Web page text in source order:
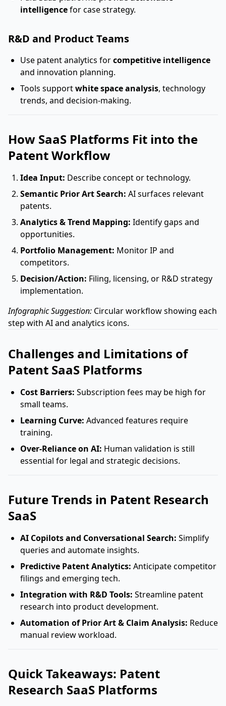
intelligencefor case strategy.
R&D and Product Teams
Use patent analytics forcompetitive intelligence
and innovation planning.
Tools supportwhite space analysis, technology
trends, and decision-making.
How SaaS Platforms Fit into the
Patent Workflow
Idea Input: Describe concept or technology.
Semantic Prior Art Search: AI surfaces relevant
patents.
Analytics & Trend Mapping: Identify gaps and
opportunities.
Portfolio Management: Monitor IP and
competitors.
Decision/Action: Filing, licensing, or R&D strategy
implementation.
Infographic Suggestion: Circular workflow showing each
step with AI and analytics icons.
Challenges and Limitations of
Patent SaaS Platforms
Cost Barriers: Subscription fees may be high for
small teams.
Learning Curve: Advanced features require
training.
Over-Reliance on AI: Human validation is still
essential for legal and strategic decisions.
Future Trends in Patent Research
SaaS
AI Copilots and Conversational Search: Simplify
queries and automate insights.
Predictive Patent Analytics: Anticipate competitor
filings and emerging tech.
Integration with R&D Tools: Streamline patent
research into product development.
Automation of Prior Art & Claim Analysis: Reduce
manual review workload.
Quick Takeaways: Patent
Research SaaS Platforms